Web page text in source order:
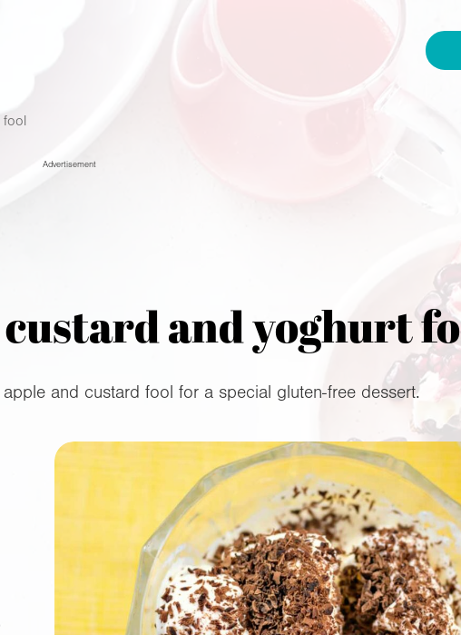
Advertisement
and yoghurt
and custard fool for a special gluten-free dessert.